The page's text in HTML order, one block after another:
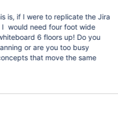
is, if I were to replicate the Jira
would need four foot wide
6 floors up! Do you
or are you too busy
that move the same